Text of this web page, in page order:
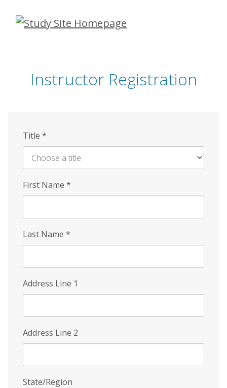
Skip
Instructor Registration
Title *
First Name *
Last Name *
Address Line 1
Address Line 2
State/Region